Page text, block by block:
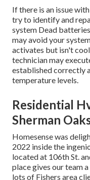
If there is an issue
try to identify and
system Dead
may avoid your
activates but isn't
technician may
established correctly
temperature levels.
Residential
Sherman
Homesense was
2022 inside the
located at 106th St.
place gives our team
lots of Fishers area